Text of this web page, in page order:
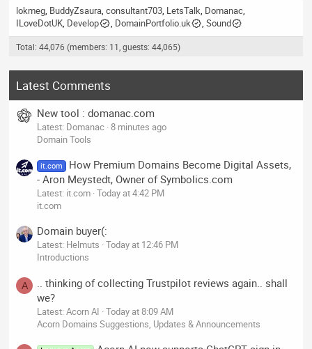
lokmeg BuddyZsaura consultant703 LetsTalk Domanac
ILoveDotUK Develop DomainPortfolio.uk Sound
Total: 44,076 (members: 11, guests: 44,065)
Latest Comments
New tool : domanac.com
Latest: Domanac 8 minutes ago
Domain Tools
it.com
How Premium Domains Become Digital Assets,
- Aron Meystedt, Owner of Symbolics.com
Latest: it.com Today at 4:42 PM
it.com
Domain buyer(:
Latest: Helmuts Today at 12:46 PM
Introductions
A
.. thinking of collecting Trustpilot reviews again.. shall
we?
Latest: Acorn AI Today at 8:09 AM
Acorn Domains Suggestions, Updates & Announcements